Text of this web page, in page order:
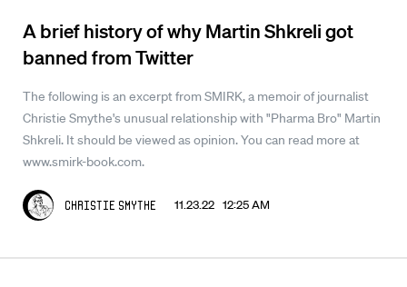
A brief history of why Martin Shkreli got
banned from Twitter
The following is an excerpt from SMIRK, a memoir of journalist
Christie Smythe's unusual relationship with "Pharma Bro" Martin
Shkreli. It should be viewed as opinion. You can read more at
www.smirk-book.com.
Christie Smythe 11.23.22 12:25 AM